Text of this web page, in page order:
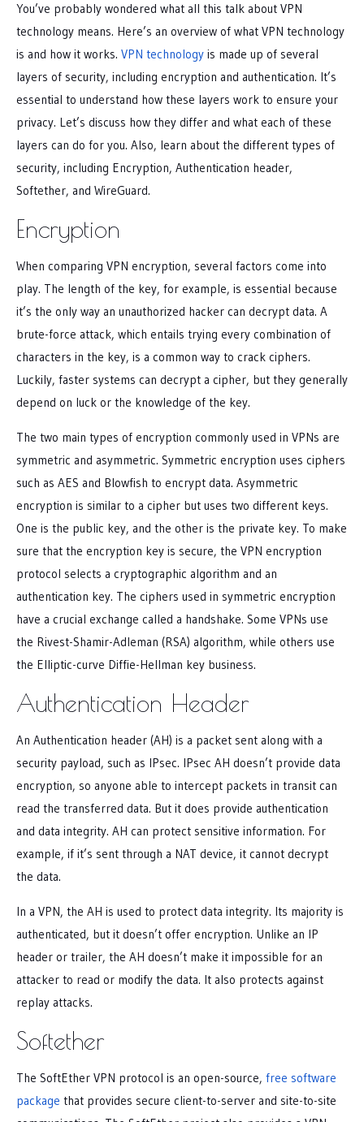
You’ve probably wondered what all this talk about VPN
technology means. Here’s an overview of what VPN technology
is and how it works. VPN technology is made up of several
layers of security, including encryption and authentication. It’s
essential to understand how these layers work to ensure your
privacy. Let’s discuss how they differ and what each of these
layers can do for you. Also, learn about the different types of
security, including Encryption, Authentication header,
Softether, and WireGuard.
Encryption
When comparing VPN encryption, several factors come into
play. The length of the key, for example, is essential because
it’s the only way an unauthorized hacker can decrypt data. A
brute-force attack, which entails trying every combination of
characters in the key, is a common way to crack ciphers.
Luckily, faster systems can decrypt a cipher, but they generally
depend on luck or the knowledge of the key.
The two main types of encryption commonly used in VPNs are
symmetric and asymmetric. Symmetric encryption uses ciphers
such as AES and Blowfish to encrypt data. Asymmetric
encryption is similar to a cipher but uses two different keys.
One is the public key, and the other is the private key. To make
sure that the encryption key is secure, the VPN encryption
protocol selects a cryptographic algorithm and an
authentication key. The ciphers used in symmetric encryption
have a crucial exchange called a handshake. Some VPNs use
the Rivest-Shamir-Adleman (RSA) algorithm, while others use
the Elliptic-curve Diffie-Hellman key business.
Authentication Header
An Authentication header (AH) is a packet sent along with a
security payload, such as IPsec. IPsec AH doesn’t provide data
encryption, so anyone able to intercept packets in transit can
read the transferred data. But it does provide authentication
and data integrity. AH can protect sensitive information. For
example, if it’s sent through a NAT device, it cannot decrypt
the data.
In a VPN, the AH is used to protect data integrity. Its majority is
authenticated, but it doesn’t offer encryption. Unlike an IP
header or trailer, the AH doesn’t make it impossible for an
attacker to read or modify the data. It also protects against
replay attacks.
Softether
The SoftEther VPN protocol is an open-source, free software
package that provides secure client-to-server and site-to-site